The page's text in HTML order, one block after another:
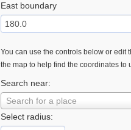
East boundary
You can use the controls below or edit
the map to help find the coordinates to
Search near:
Search for a place
Select radius: